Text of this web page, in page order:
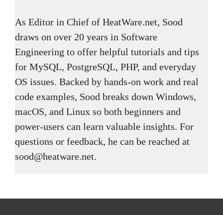
As Editor in Chief of HeatWare.net, Sood
draws on over 20 years in Software
Engineering to offer helpful tutorials and tips
for MySQL, PostgreSQL, PHP, and everyday
OS issues. Backed by hands-on work and real
code examples, Sood breaks down Windows,
macOS, and Linux so both beginners and
power-users can learn valuable insights. For
questions or feedback, he can be reached at
sood@heatware.net.